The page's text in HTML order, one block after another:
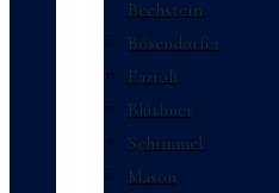
Bechstein
Bösendorfer
Fazioli
Blüthner
Schimmel
Mason